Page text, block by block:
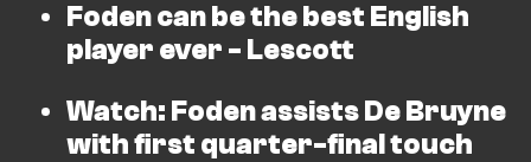
Foden can be the best English
player ever - Lescott
Watch: Foden assists De Bruyne
with first quarter-final touch